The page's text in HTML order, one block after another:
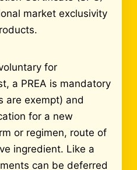
market exclusivity
for
a PREA is mandatory
are exempt) and
for a new
or regimen, route of
ingredient. Like a
can be deferred